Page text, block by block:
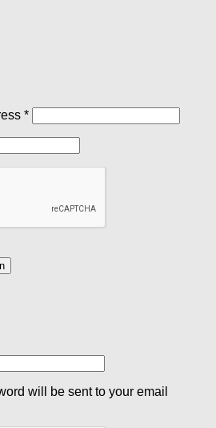
*Required
will be sent to your email